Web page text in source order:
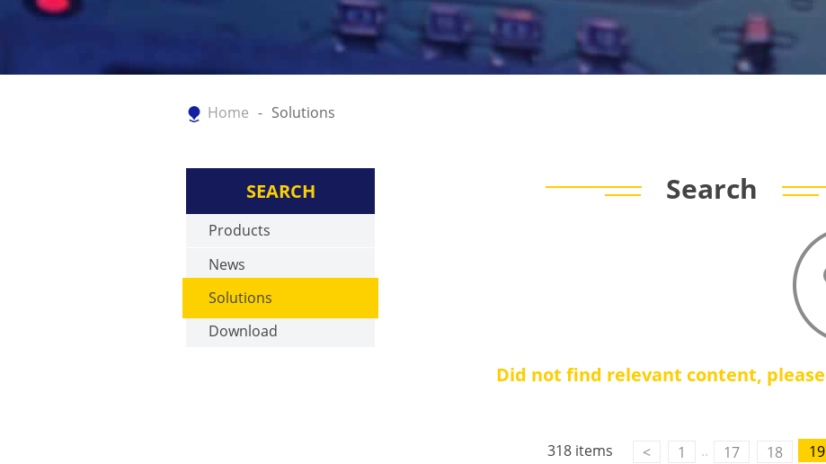
Home Solutions
SEARCH
Products
News
Solutions
Download
Search
Did not find relevant content, please
318 items < 1 .. 17 18 19